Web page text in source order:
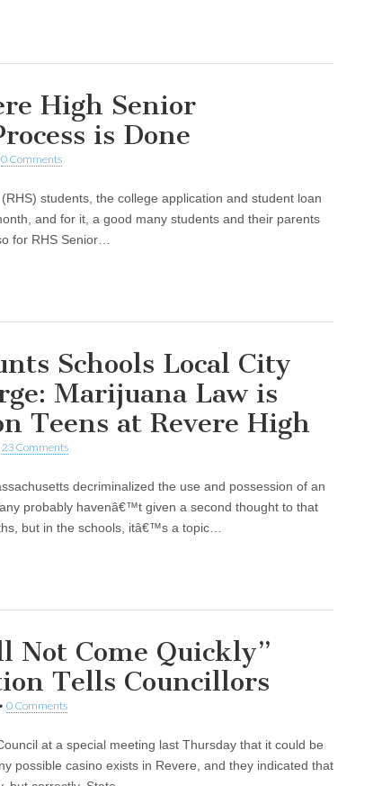
High Senior
is Done
0 Comments
students, the college application and student loan
and for it, a good many students and their parents
for RHS Senior…
Schools Local City
Marijuana Law is
Teens at Revere High
23 Comments
decriminalized the use and possession of an
probably havenâ€™t given a second thought to that
but in the schools, itâ€™s a topic…
Not Come Quickly”
Tells Councillors
• 0 Comments
at a special meeting last Thursday that it could be
possible casino exists in Revere, and they indicated that